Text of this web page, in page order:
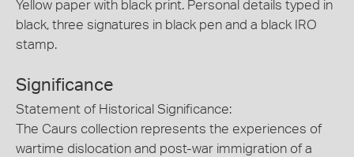
Yellow paper with black print. Personal details typed in
black, three signatures in black pen and a black IRO
stamp.
Significance
Statement of Historical Significance:
The Caurs collection represents the experiences of
wartime dislocation and post-war immigration of a